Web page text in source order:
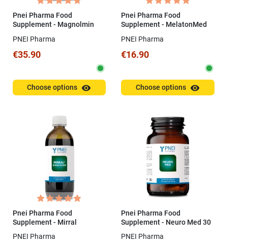
Pnei Pharma Food
Supplement - Magnolmin
PNEI Pharma
€35.90
Choose options visibility
Pnei Pharma Food
Supplement - MelatonMed
PNEI Pharma
€16.90
Choose options visibility
Pnei Pharma Food
Supplement - Mirral
Barbadensis
PNEI Pharma
Pnei Pharma Food
Supplement - Neuro Med 30
Capsules
PNEI Pharma